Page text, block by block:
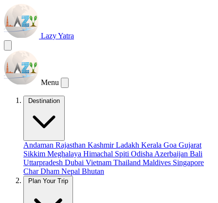
Lazy Yatra
Menu
Destination
Andaman Rajasthan KashmirLadakh Kerala Goa Gujarat
Sikkim Meghalaya Himachal Spiti Odisha Azerbaijan Bali
Uttarpradesh Dubai Vietnam Thailand Maldives Singapore
Char Dham Nepal Bhutan
Plan Your Trip